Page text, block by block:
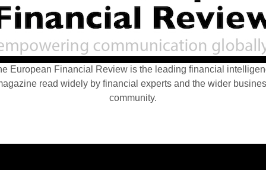
European Financial Review is the leading financial
read widely by financial experts and the wider
community.